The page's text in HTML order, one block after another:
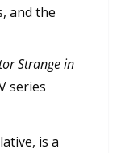
and the
Strange in
series
is a